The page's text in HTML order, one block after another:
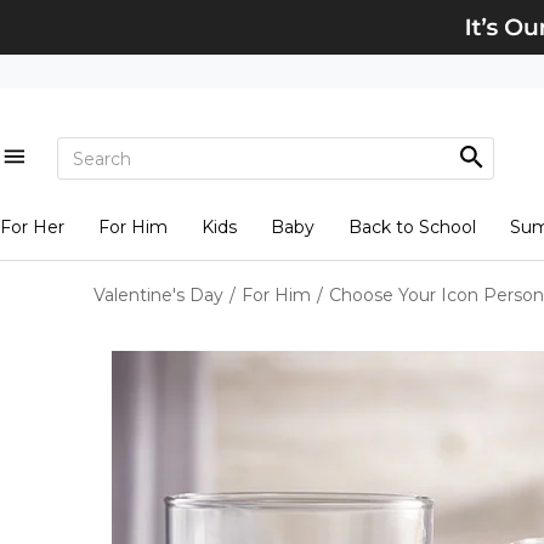
For Her For Him Kids Baby Back to School
Valentine's Day / For Him / Choose Your Icon